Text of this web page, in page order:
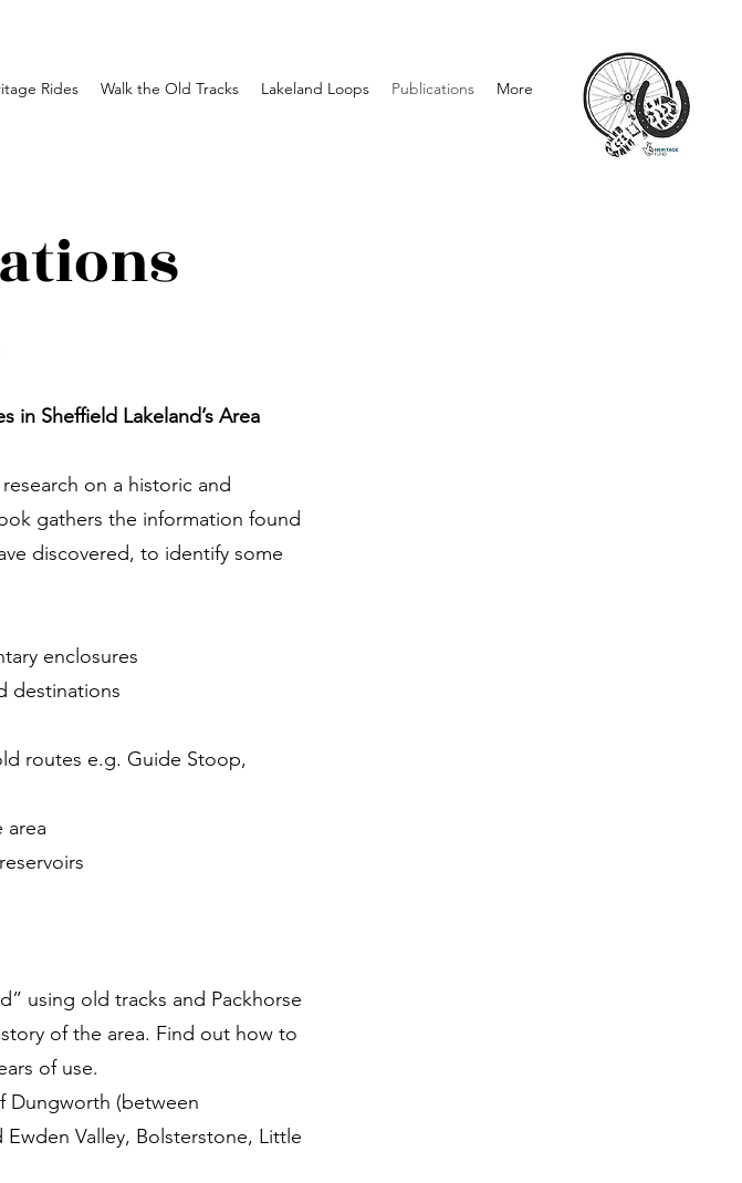
Rides Walk the Old Tracks Lakeland Loops Publications More
in Sheffield Lakeland’s Area
on a historic and
gathers the information found
discovered, to identify some
enclosures
destinations
routes e.g. Guide Stoop,
area
using old tracks and Packhorse
of the area. Find out how to
of use.
Dungworth (between
Valley, Bolsterstone, Little